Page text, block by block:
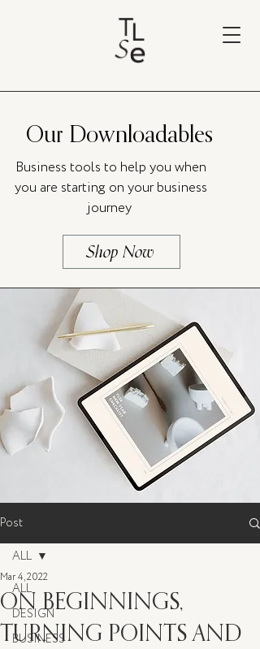
Our Downloadables
Business tools to help you when
you are starting on your business
journey
Shop Now
Post
ALL
DESIGN
BUSINESS
ALL
ON BEGINNINGS,
TURNING POINTS AND
Mar 4, 2022